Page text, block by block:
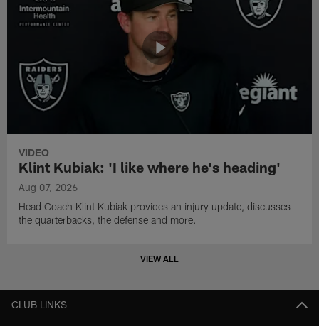
VIDEO
Klint Kubiak: 'I like where he's heading'
Aug 07, 2026
Head Coach Klint Kubiak provides an injury update, discusses
the quarterbacks, the defense and more.
VIEW ALL
CLUB LINKS